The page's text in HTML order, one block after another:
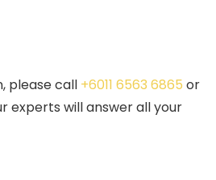
please call +6011 6563 6865 or
experts will answer all your